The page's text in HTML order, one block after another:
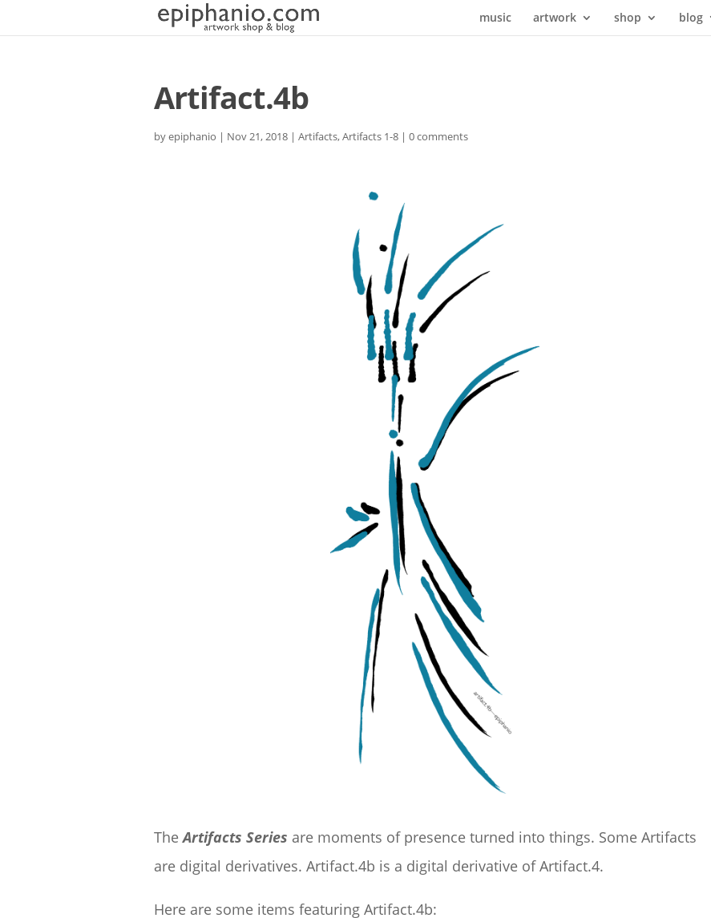
music artwork shop blog
Artifact.4b
byepiphanio | Nov 21, 2018 | Artifacts,Artifacts 1-8 | 0 comments
TheArtifacts Series are moments of presence turned into things. Some Artifacts
are digital derivatives. Artifact.4b is a digital derivative of Artifact.4.
Here are some items featuring Artifact.4b: